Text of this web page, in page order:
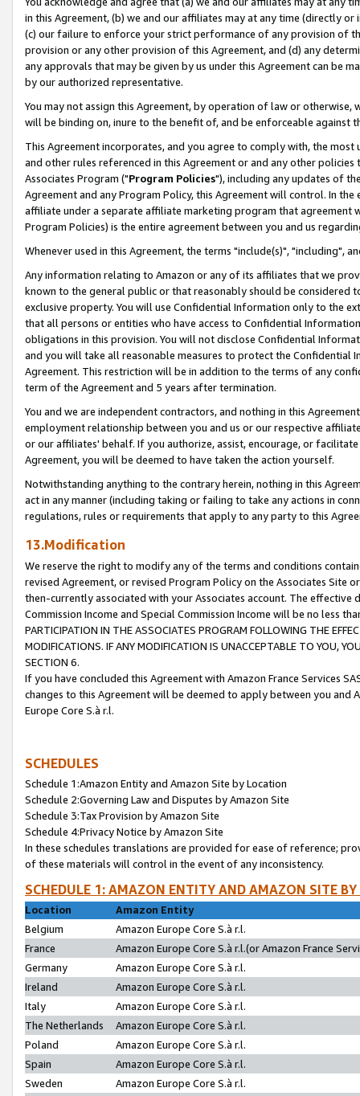
in this Agreement, (b) we and our affiliates may at any time (directly
(c) our failure to enforce your strict performance of any provision of
provision or any other provision of this Agreement, and (d) any
any approvals that may be given by us under this Agreement can be
by our authorized representative.
You may not assign this Agreement, by operation of law or
will be binding on, inure to the benefit of, and be enforceable against
This Agreement incorporates, and you agree to comply with, the
and other rules referenced in this Agreement or and any other
Associates Program ("Program Policies"), including any updates of
Agreement and any Program Policy, this Agreement will control. In
affiliate under a separate affiliate marketing program that agreement
Program Policies) is the entire agreement between you and us
Whenever used in this Agreement, the terms "include(s)", "including",
Any information relating to Amazon or any of its affiliates that we
known to the general public or that reasonably should be considered
exclusive property. You will use Confidential Information only to the
that all persons or entities who have access to Confidential
obligations in this provision. You will not disclose Confidential
and you will take all reasonable measures to protect the Confidential
Agreement. This restriction will be in addition to the terms of any
term of the Agreement and 5 years after termination.
You and we are independent contractors, and nothing in this
employment relationship between you and us or our respective
or our affiliates' behalf. If you authorize, assist, encourage, or
Agreement, you will be deemed to have taken the action yourself.
Notwithstanding anything to the contrary herein, nothing in this
act in any manner (including taking or failing to take any actions in
regulations, rules or requirements that apply to any party to this
13.Modification
We reserve the right to modify any of the terms and conditions
revised Agreement, or revised Program Policy on the Associates
then-currently associated with your Associates account. The
Commission Income and Special Commission Income will be no less
PARTICIPATION IN THE ASSOCIATES PROGRAM FOLLOWING THE
MODIFICATIONS. IF ANY MODIFICATION IS UNACCEPTABLE TO YOU,
SECTION 6.
If you have concluded this Agreement with Amazon France Services
changes to this Agreement will be deemed to apply between you and
Europe Core S.à r.l.
SCHEDULES
Schedule 1:Amazon Entity and Amazon Site by Location
Schedule 2:Governing Law and Disputes by Amazon Site
Schedule 3:Tax Provision by Amazon Site
Schedule 4:Privacy Notice by Amazon Site
In these schedules translations are provided for ease of reference;
of these materials will control in the event of any inconsistency.
SCHEDULE 1: AMAZON ENTITY AND AMAZON SITE
Location
Amazon Entity
Belgium
Amazon Europe Core S.à r.l.
France
Amazon Europe Core S.à r.l.(or Amazon France
Germany
Amazon Europe Core S.à r.l.
Ireland
Amazon Europe Core S.à r.l.
Italy
Amazon Europe Core S.à r.l.
The Netherlands
Amazon Europe Core S.à r.l.
Poland
Amazon Europe Core S.à r.l.
Spain
Amazon Europe Core S.à r.l.
Sweden
Amazon Europe Core S.à r.l.